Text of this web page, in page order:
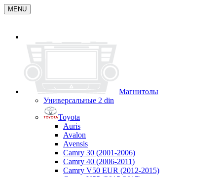
MENU
Магнитолы
Универсальные 2 din
Toyota
Auris
Avalon
Avensis
Camry 30 (2001-2006)
Camry 40 (2006-2011)
Camry V50 EUR (2012-2015)